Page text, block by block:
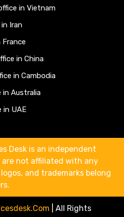
in Vietnam
Iran
France
in China
in Cambodia
in Australia
in UAE
Desk is an independent
not affiliated with any
and trademarks belong
All Rights